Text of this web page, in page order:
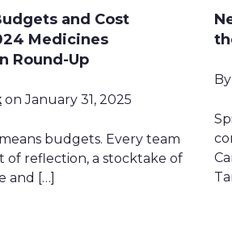
and Cost
Medicines
Round-Up
on January 31, 2025
budgets. Every team
of reflection, a stocktake of
and […]
By